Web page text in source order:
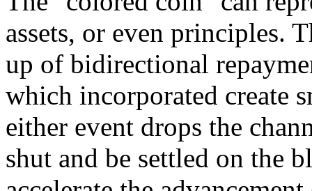
assets, or even principles.
up of bidirectional
which incorporated create
either event drops the
shut and be settled on the